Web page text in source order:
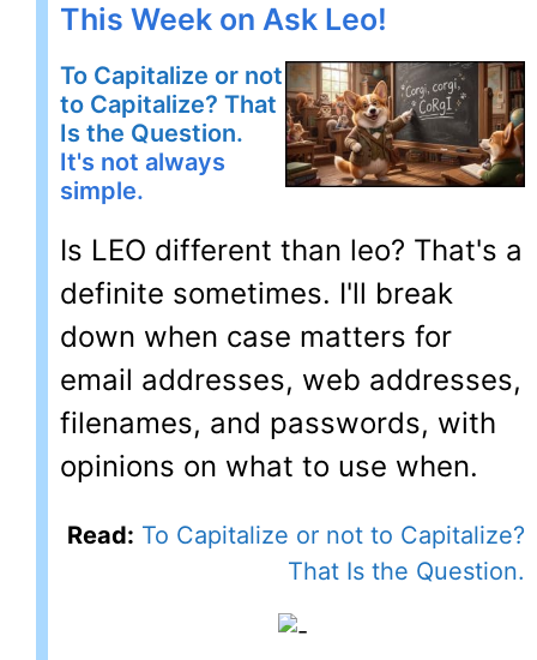
This Week on Ask Leo!
To Capitalize or not
to Capitalize? That
Is the Question.
It's not always
simple.
Is LEO different than leo? That's a
definite sometimes. I'll break
down when case matters for
email addresses, web addresses,
filenames, and passwords, with
opinions on what to use when.
Read: To Capitalize or not to Capitalize?
That Is the Question.